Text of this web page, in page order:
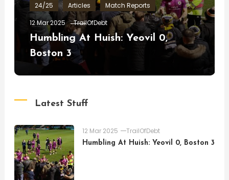
24/25 Articles
Match Reports
12 Mar 2025
TrailOfDebt
Humbling At Huish: Yeovil 0,
Boston 3
Latest Stuff
12 Mar 2025 TrailOfDebt
Humbling At Huish: Yeovil 0, Boston 3